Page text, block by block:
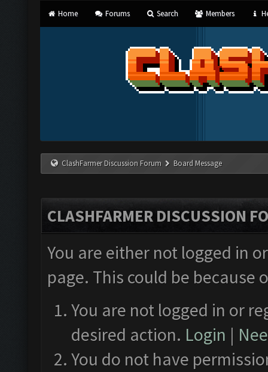
Home Forums Search Members
ClashFarmer Discussion Forum Board Message
CLASHFARMER DISCUSSION
You are either not logged in
page. This could be
You are not logged in or
desired action. Login |
You do not have